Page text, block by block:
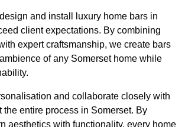
and install luxury home bars in
client expectations. By combining
expert craftsmanship, we create bars
of any Somerset home while
and collaborate closely with
the entire process in Somerset. By
aesthetics with functionality, every home